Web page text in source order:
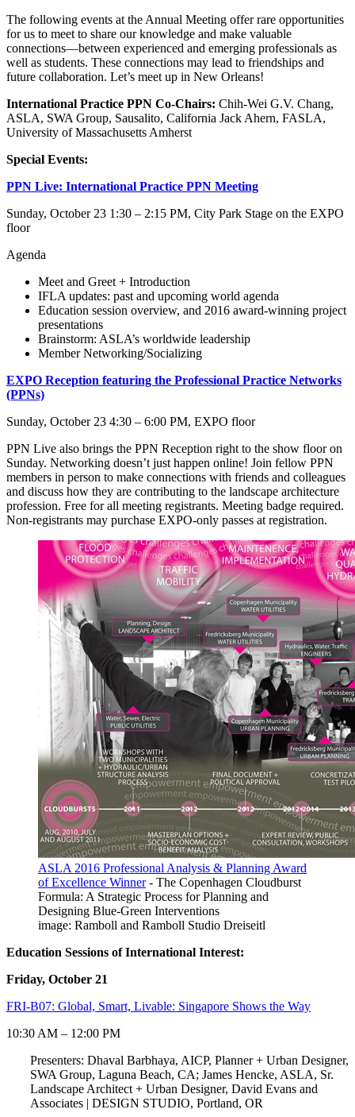
The following events at the Annual Meeting offer rare opportunities
for us to meet to share our knowledge and make valuable
connections—between experienced and emerging professionals as
well as students. These connections may lead to friendships and
future collaboration. Let’s meet up in New Orleans!
International Practice PPN Co-Chairs: Chih-Wei G.V. Chang,
ASLA, SWA Group, Sausalito, California Jack Ahern, FASLA,
University of Massachusetts Amherst
Special Events:
PPN Live: International Practice PPN Meeting
Sunday, October 23 1:30 – 2:15 PM, City Park Stage on the EXPO
floor
Agenda
Meet and Greet + Introduction
IFLA updates: past and upcoming world agenda
Education session overview, and 2016 award-winning project
presentations
Brainstorm: ASLA’s worldwide leadership
Member Networking/Socializing
EXPO Reception featuring the Professional Practice Networks
(PPNs)
Sunday, October 23 4:30 – 6:00 PM, EXPO floor
PPN Live also brings the PPN Reception right to the show floor on
Sunday. Networking doesn’t just happen online! Join fellow PPN
members in person to make connections with friends and colleagues
and discuss how they are contributing to the landscape architecture
profession. Free for all meeting registrants. Meeting badge required.
Non-registrants may purchase EXPO-only passes at registration.
ASLA 2016 Professional Analysis & Planning Award
of Excellence Winner- The Copenhagen Cloudburst
Formula: A Strategic Process for Planning and
Designing Blue-Green Interventions
image: Ramboll and Ramboll Studio Dreiseitl
Education Sessions of International Interest:
Friday, October 21
FRI-B07: Global, Smart, Livable: Singapore Shows the Way
10:30 AM – 12:00 PM
Presenters: Dhaval Barbhaya, AICP, Planner + Urban Designer,
SWA Group, Laguna Beach, CA; James Hencke, ASLA, Sr.
Landscape Architect + Urban Designer, David Evans and
Associates | DESIGN STUDIO, Portland, OR